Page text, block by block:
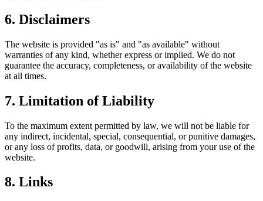
6. Disclaimers
The website is provided "as is" and "as available" without
warranties of any kind, whether express or implied. We do not
guarantee the accuracy, completeness, or availability of the website
at all times.
7. Limitation of Liability
To the maximum extent permitted by law, we will not be liable for
any indirect, incidental, special, consequential, or punitive damages,
or any loss of profits, data, or goodwill, arising from your use of the
website.
8. Links